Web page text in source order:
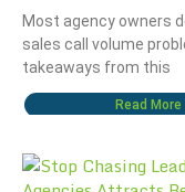
Most agency owners
sales call volume
takeaways from this
Read More